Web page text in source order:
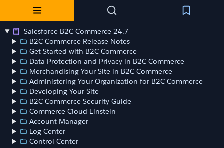
Salesforce B2C Commerce 24.7
B2C Commerce Release Notes
Get Started with B2C Commerce
Data Protection and Privacy in B2C Commerce
Merchandising Your Site in B2C Commerce
Administering Your Organization for B2C Commerce
Developing Your Site
B2C Commerce Security Guide
Commerce Cloud Einstein
Account Manager
Log Center
Control Center